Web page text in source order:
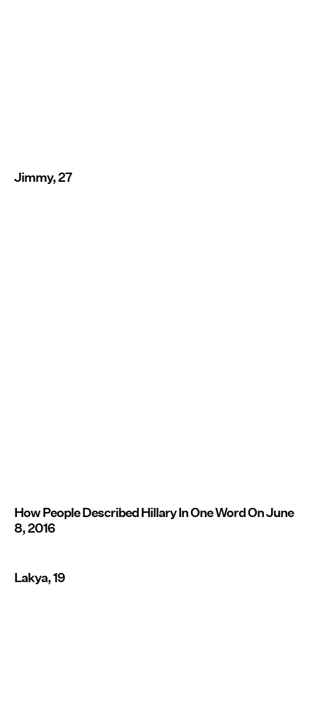
Jimmy, 27
How People Described Hillary In One Word On June
8, 2016
Lakya, 19